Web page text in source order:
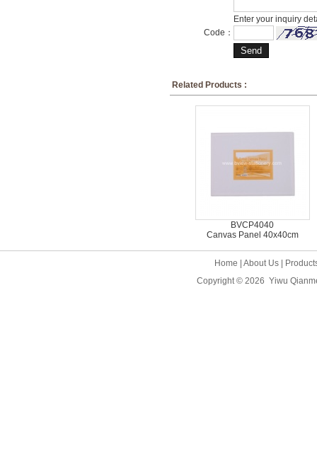
Enter your inquiry
Code：
Related Products :
BVCP4040
Canvas Panel 40x40cm
Home About Us
Copyright © 2026 Yiwu